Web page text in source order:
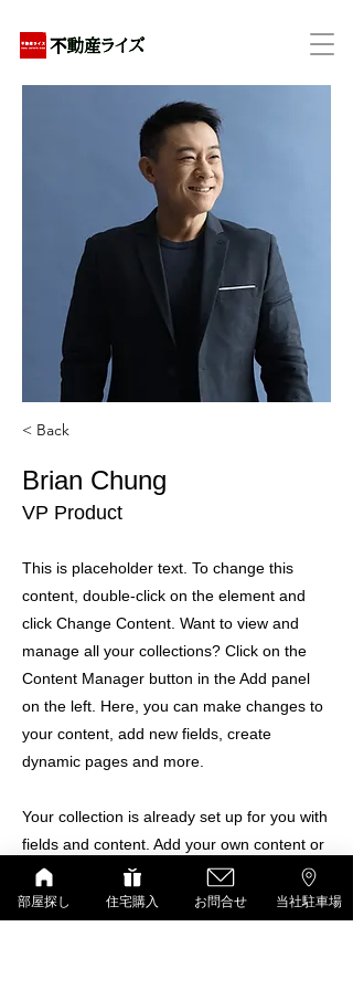
< Back
Brian Chung
VP Product
This is placeholder text. To change this
content, double-click on the element and
click Change Content. Want to view and
manage all your collections? Click on the
Content Manager button in the Add panel
on the left. Here, you can make changes to
your content, add new fields, create
dynamic pages and more.
Your collection is already set up for you with
fields and content. Add your own content or
import it from a CSV file. Add fields for any
type of content you want to display, such as
部屋探し 住宅購入 お問合せ 当社駐車場